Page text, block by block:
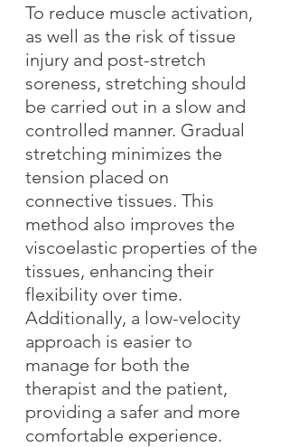
To reduce muscle activation,
as well as the risk of tissue
injury and post-stretch
soreness, stretching should
be carried out in a slow and
controlled manner. Gradual
stretching minimizes the
tension placed on
connective tissues. This
method also improves the
viscoelastic properties of the
tissues, enhancing their
flexibility over time.
Additionally, a low-velocity
approach is easier to
manage for both the
therapist and the patient,
providing a safer and more
comfortable experience.